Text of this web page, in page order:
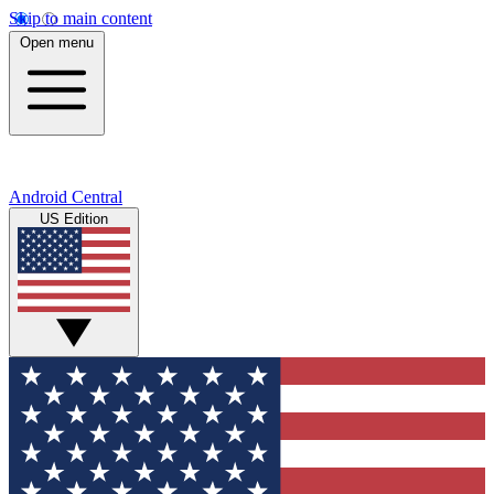
Skip to main content
Open menu
Android Central
US Edition